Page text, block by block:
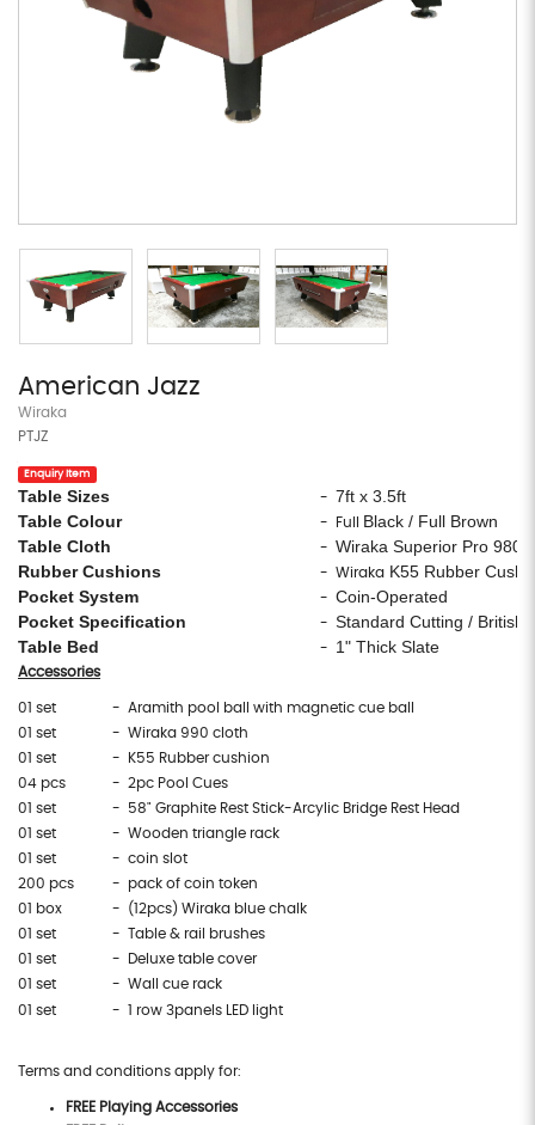
American Jazz
Wiraka
PTJZ
Enquiry Item
Table Sizes - 7ft x 3.5ft
Table Colour
- Full Black / Full Brown
Table Cloth
- Wiraka Superior Pro 980
Rubber Cushions
- Wiraka K55 Rubber
Pocket System
- Coin-Operated
Pocket Specification
- Standard Cutting / British
Table Bed
- 1" Thick Slate
Accessories
01 set
- Aramith pool ball with magnetic cue ball
01 set
- Wiraka 990 cloth
01 set
- K55 Rubber cushion
04 pcs
- 2pc Pool Cues
01 set
- 58" Graphite Rest Stick-Arcylic Bridge Rest Head
01 set
- Wooden triangle rack
01 set
- coin slot
200 pcs
- pack of coin token
01 box
- (12pcs) Wiraka blue chalk
01 set
- Table & rail brushes
01 set
- Deluxe table cover
01 set
- Wall cue rack
01 set
- 1 row 3panels LED light
Terms and conditions apply for:
FREE Playing Accessories